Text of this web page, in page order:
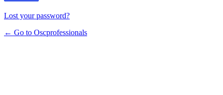
Lost your password?
← Go to Oscprofessionals